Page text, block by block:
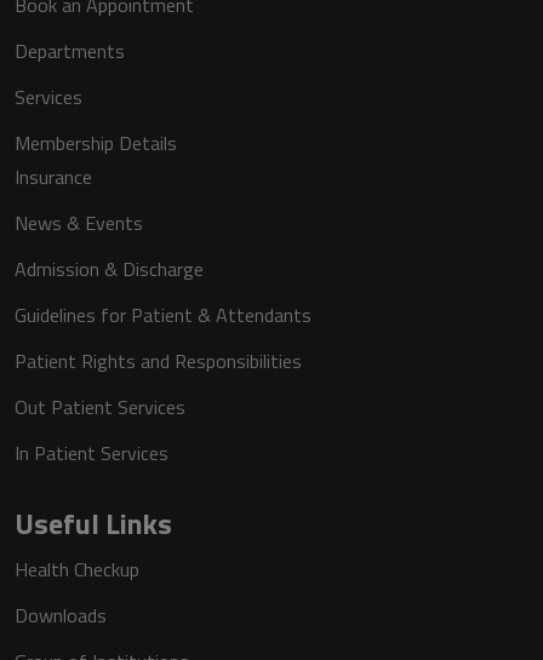
Departments
Services
Membership Details
Insurance
News & Events
Admission & Discharge
Guidelines for Patient & Attendants
Patient Rights and Responsibilities
Out Patient Services
In Patient Services
Useful Links
Health Checkup
Downloads